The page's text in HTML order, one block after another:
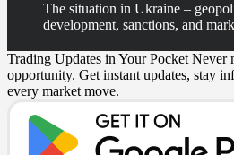
The situation in Ukraine –
development, sanctions, and
Trading Updates in Your Pocket Never
opportunity. Get instant updates, stay
every market move.